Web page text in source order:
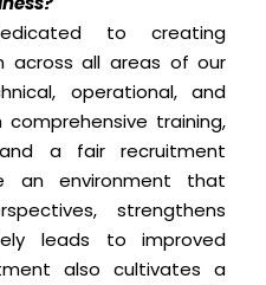
to creating
across all areas of our
operational, and
comprehensive training,
a fair recruitment
an environment that
strengthens
leads to improved
also cultivates a